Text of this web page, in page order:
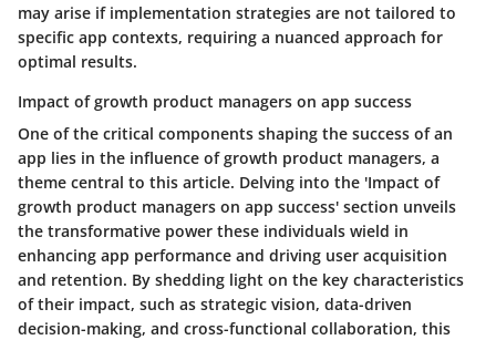
may arise if implementation strategies are not tailored to
specific app contexts, requiring a nuanced approach for
optimal results.
Impact of growth product managers on app success
One of the critical components shaping the success of an
app lies in the influence of growth product managers, a
theme central to this article. Delving into the 'Impact of
growth product managers on app success' section unveils
the transformative power these individuals wield in
enhancing app performance and driving user acquisition
and retention. By shedding light on the key characteristics
of their impact, such as strategic vision, data-driven
decision-making, and cross-functional collaboration, this